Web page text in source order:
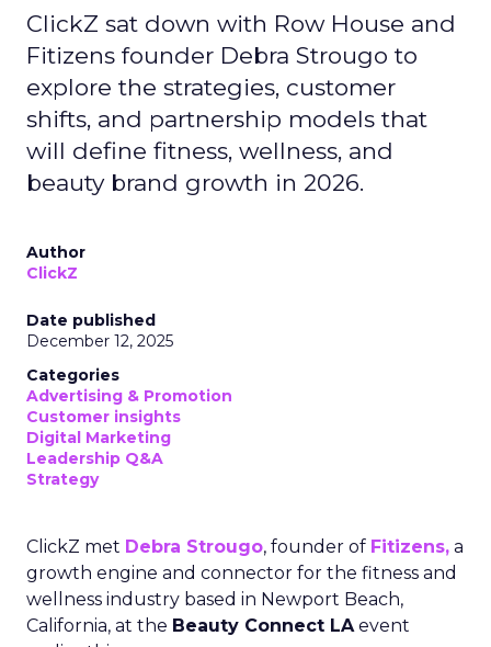
ClickZ sat down with Row House and
Fitizens founder Debra Strougo to
explore the strategies, customer
shifts, and partnership models that
will define fitness, wellness, and
beauty brand growth in 2026.
Author
ClickZ
Date published
December 12, 2025
Categories
Advertising & Promotion
Customer insights
Digital Marketing
Leadership Q&A
Strategy
ClickZ met Debra Strougo, founder of Fitizens, a
growth engine and connector for the fitness and
wellness industry based in Newport Beach,
California, at the Beauty Connect LAevent